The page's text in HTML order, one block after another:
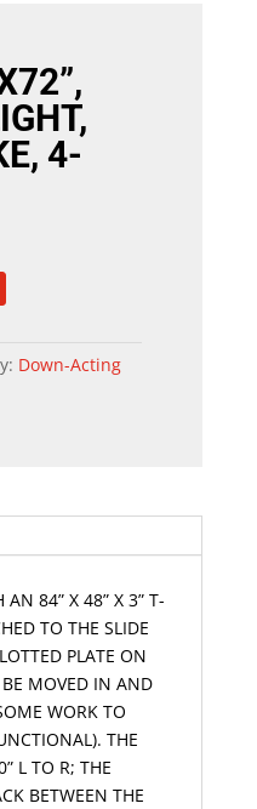
4-
Down-Acting
AN 84” X 48” X 3” T-
TO THE SLIDE
PLATE ON
MOVED IN AND
WORK TO
THE
L TO R; THE
BETWEEN THE